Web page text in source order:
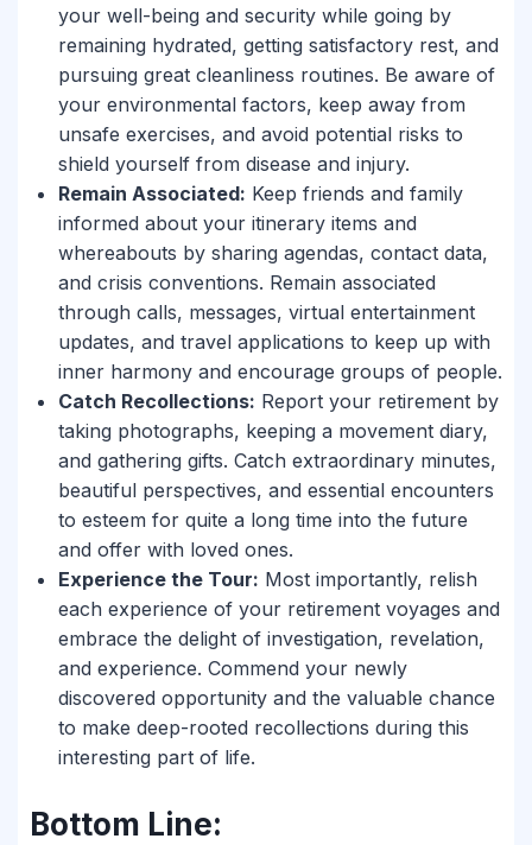
your well-being and security while going by
remaining hydrated, getting satisfactory rest, and
pursuing great cleanliness routines. Be aware of
your environmental factors, keep away from
unsafe exercises, and avoid potential risks to
shield yourself from disease and injury.
Remain Associated: Keep friends and family
informed about your itinerary items and
whereabouts by sharing agendas, contact data,
and crisis conventions. Remain associated
through calls, messages, virtual entertainment
updates, and travel applications to keep up with
inner harmony and encourage groups of people.
Catch Recollections: Report your retirement by
taking photographs, keeping a movement diary,
and gathering gifts. Catch extraordinary minutes,
beautiful perspectives, and essential encounters
to esteem for quite a long time into the future
and offer with loved ones.
Experience the Tour: Most importantly, relish
each experience of your retirement voyages and
embrace the delight of investigation, revelation,
and experience. Commend your newly
discovered opportunity and the valuable chance
to make deep-rooted recollections during this
interesting part of life.
Bottom Line: